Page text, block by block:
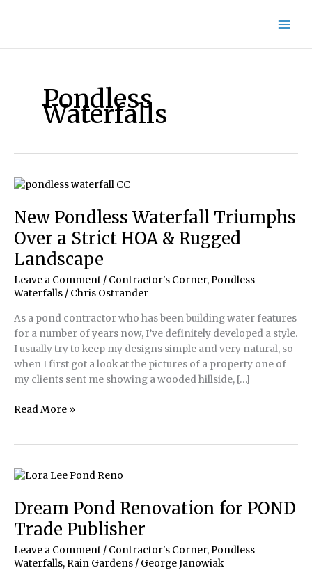
Pondless
Waterfalls
New Pondless Waterfall Triumphs
Over a Strict HOA & Rugged
Landscape
Leave a Comment / Contractor's Corner, Pondless
Waterfalls / Chris Ostrander
As a pond contractor who has been building water features
for a number of years now, I’ve definitely developed a style.
I usually try to keep my designs simple and very natural, so
when I first got a look at the pictures of a property one of
my clients sent me showing a wooded hillside, […]
New
Over
Strict
HOA
&
Rugged
Landscape
Read More »
Dream Pond Renovation for POND
Trade Publisher
Leave a Comment / Contractor's Corner, Pondless
Waterfalls, Rain Gardens / George Janowiak